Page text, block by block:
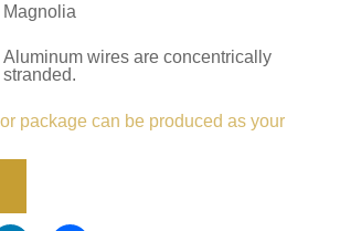
Magnolia
Aluminum wires are concentrically
stranded.
package can be produced as your